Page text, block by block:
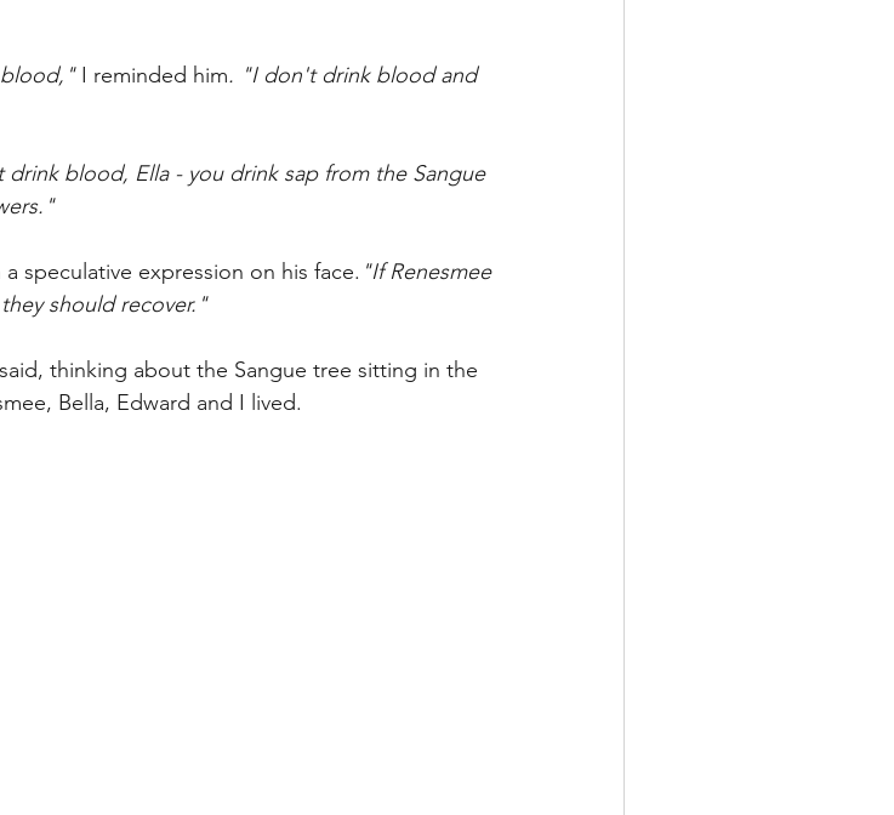
blood," I reminded him. "I don't drink blood and
drink blood, Ella - you drink sap from the Sangue
a speculative expression on his face. "If Renesmee
should recover."
thinking about the Sangue tree sitting in the
Bella, Edward and I lived.